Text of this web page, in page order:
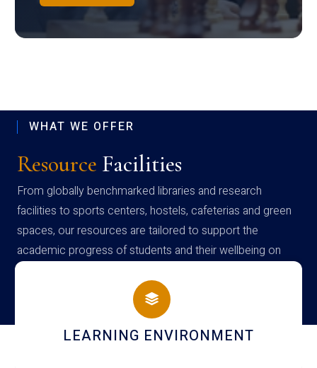
WHAT WE OFFER
Resource Facilities
From globally benchmarked libraries and research
facilities to sports centers, hostels, cafeterias and green
spaces, our resources are tailored to support the
academic progress of students and their wellbeing on
campus
HOSTEL AND DINING